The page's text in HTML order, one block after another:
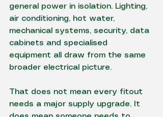
general power in isolation. Lighting,
air conditioning, hot water,
mechanical systems, security, data
cabinets and specialised
equipment all draw from the same
broader electrical picture.
That does not mean every fitout
needs a major supply upgrade. It